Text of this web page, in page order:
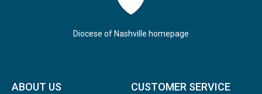
Diocese of Nashville homepage
ABOUT US CUSTOMER SERVICE